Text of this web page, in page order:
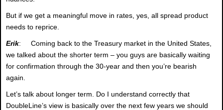
But if we get a meaningful move in rates, yes, all spread product
needs to reprice.
Erik: Coming back to the Treasury market in the United States,
we talked about the shorter term – you guys are basically waiting
for confirmation through the 30-year and then you’re bearish
again.
Let’s talk about longer term. Do I understand correctly that
DoubleLine’s view is basically over the next few years we should